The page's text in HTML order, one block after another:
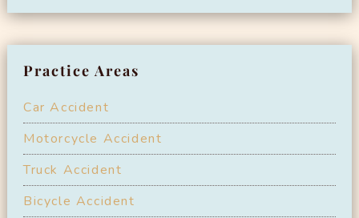
Practice Areas
Car Accident
Motorcycle Accident
Truck Accident
Bicycle Accident